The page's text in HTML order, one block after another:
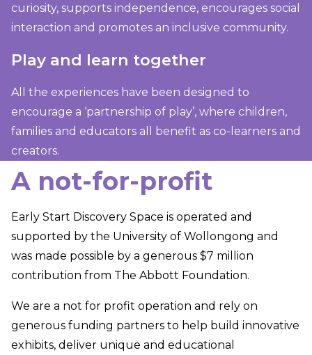
curiosity, supports independence, encourages social
interaction and promotes an inclusive community.
Play and learn together
All the experiences have been designed to
encourage a ‘partnership of play’, where children,
families and educators all benefit as co-learners and
creators.
A not-for-profit
Early Start Discovery Space is operated and
supported by the University of Wollongong and
was made possible by a generous $7 million
contribution from The Abbott Foundation.
We are a not for profit operation and rely on
generous funding partners to help build innovative
exhibits, deliver unique and educational